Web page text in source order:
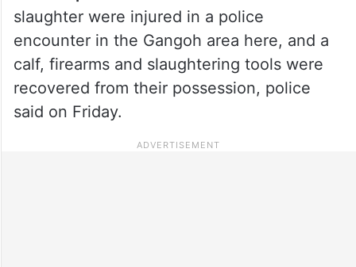
slaughter were injured in a police
encounter in the Gangoh area here, and a
calf, firearms and slaughtering tools were
recovered from their possession, police
said on Friday.